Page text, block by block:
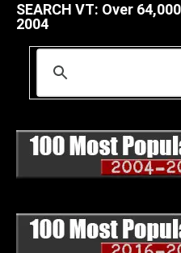
SEARCH VT: Over
2004